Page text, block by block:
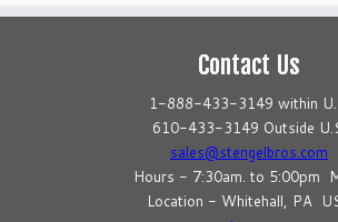
Contact Us
1-888-433-3149 within
610-433-3149 Outside
sales@stengelbros.com
Hours - 7:30am. to 5:00pm
Location - Whitehall, PA